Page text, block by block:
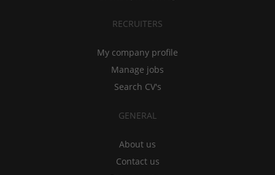
RECRUITERS
My company profile
Manage jobs
Search CV's
GENERAL
About us
Contact us